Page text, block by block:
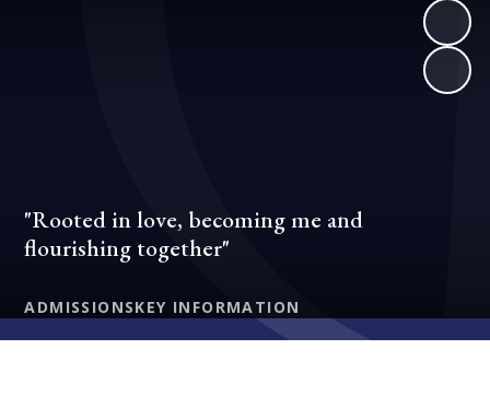
"Rooted in love, becoming me and
flourishing together"
ADMISSIONSKEY INFORMATION